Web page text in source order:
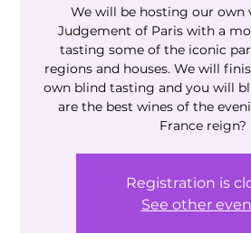
We will be hosting our own
Judgement of Paris with a
tasting some of the iconic
regions and houses. We will
own blind tasting and you will
are the best wines of the
France reign?
Registration is
See other